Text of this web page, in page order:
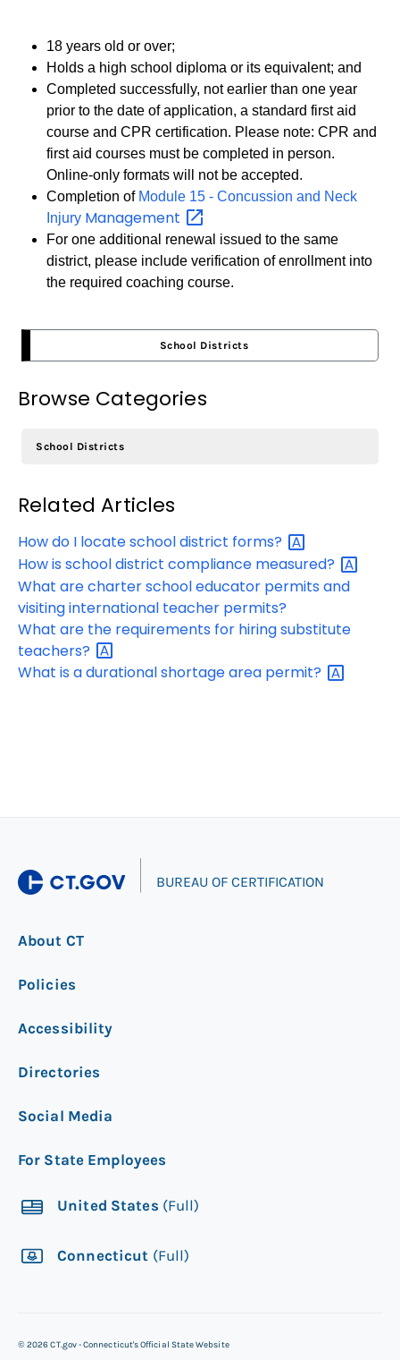
18 years old or over;
Holds a high school diploma or its equivalent; and
Completed successfully, not earlier than one year
prior to the date of application, a standard first aid
course and CPR certification. Please note: CPR and
first aid courses must be completed in person.
Online-only formats will not be accepted.
Completion of Module 15 - Concussion and Neck
Injury Management
For one additional renewal issued to the same
district, please include verification of enrollment into
the required coaching course.
School Districts
Browse Categories
School Districts
Related Articles
How do I locate school district forms?
How is school district compliance measured?
What are charter school educator permits and
visiting international teacher permits?
What are the requirements for hiring substitute
teachers?
What is a durational shortage area permit?
BUREAU OF CERTIFICATION
About CT
Policies
Accessibility
Directories
Social Media
For State Employees
United States (Full)
Connecticut (Full)
©2026 CT.gov - Connecticut's Official State Website